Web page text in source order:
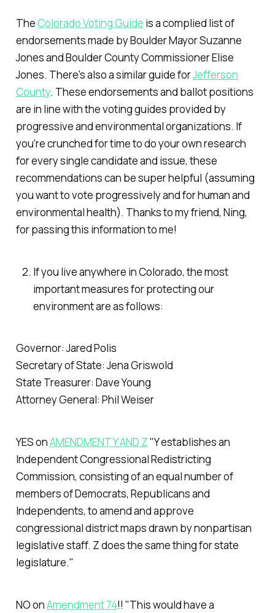
TheColorado Voting Guide is a complied list of
endorsements made by Boulder Mayor Suzanne
Jones and Boulder County Commissioner Elise
Jones. There's also a similar guide forJefferson
County. These endorsements and ballot positions
are in line with the voting guides provided by
progressive and environmental organizations. If
you're crunched for time to do your own research
for every single candidate and issue, these
recommendations can be super helpful (assuming
you want to vote progressively and for human and
environmental health). Thanks to my friend, Ning,
for passing this information to me!
If you live anywhere in Colorado, the most
important measures for protecting our
environment are as follows:
Governor: Jared Polis
Secretary of State: Jena Griswold
State Treasurer: Dave Young
Attorney General: Phil Weiser
YES onAMENDMENT Y AND Z"Y establishes an
Independent Congressional Redistricting
Commission, consisting of an equal number of
members of Democrats, Republicans and
Independents, to amend and approve
congressional district maps drawn by nonpartisan
legislative staff. Z does the same thing for state
legislature."
NO onAmendment 74!! "This would have a